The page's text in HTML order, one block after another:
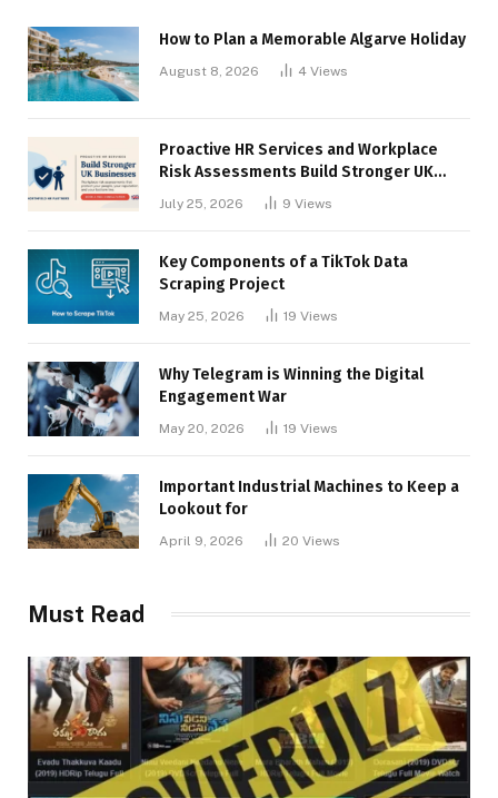
How to Plan a Memorable Algarve Holiday
August 8, 2026 4 Views
Proactive HR Services and Workplace
Risk Assessments Build Stronger UK
July 25, 2026 9 Views
Key Components of a TikTok Data
Scraping Project
May 25, 2026 19 Views
Why Telegram is Winning the Digital
Engagement War
May 20, 2026 19 Views
Important Industrial Machines to Keep a
Lookout for
April 9, 2026 20 Views
Must Read